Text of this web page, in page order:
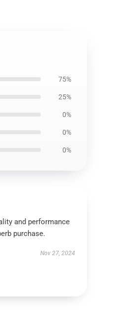
75%
25%
0%
0%
0%
and performance
purchase.
Nov 27, 2024